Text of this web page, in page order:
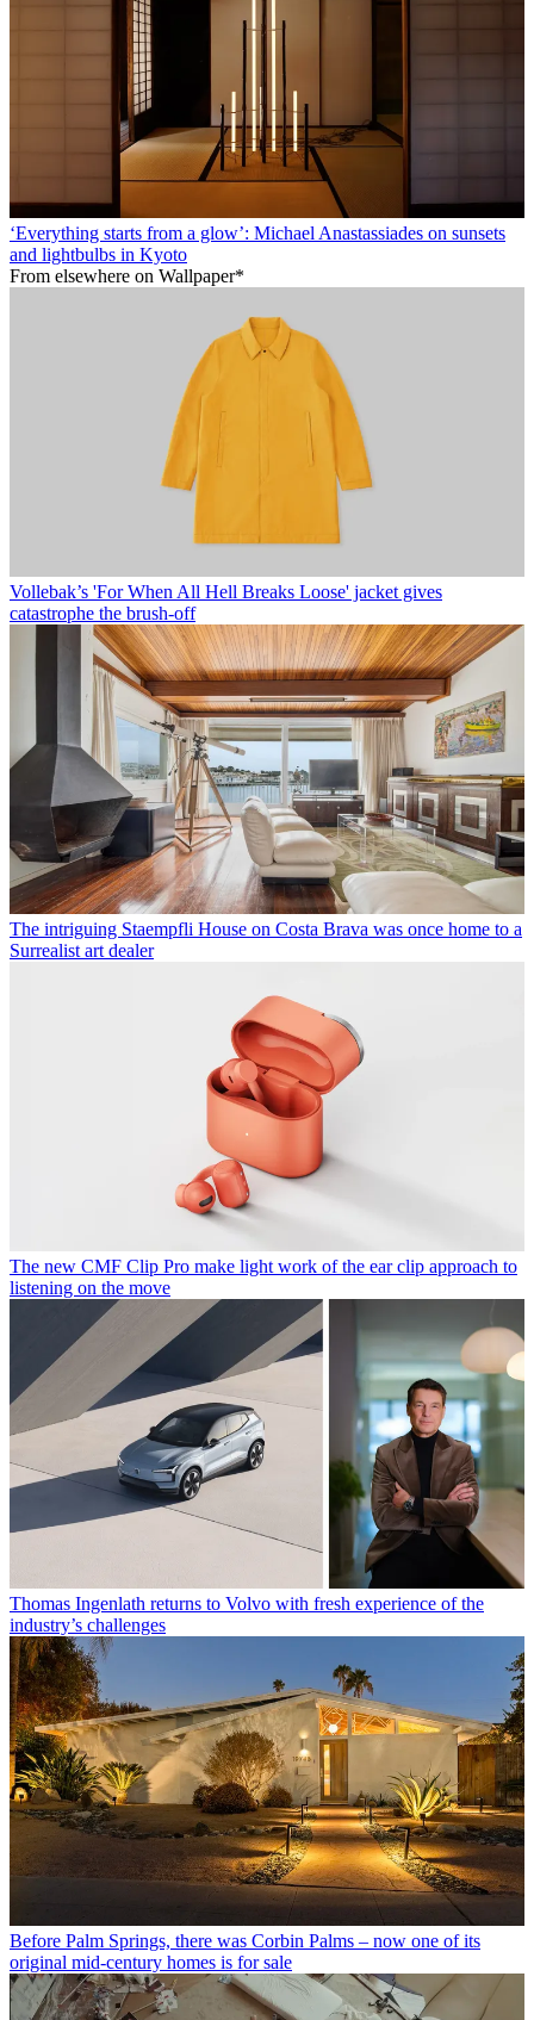
‘Everything starts from a glow’: Michael Anastassiades on sunsets
and lightbulbs in Kyoto
From elsewhere on Wallpaper*
Vollebak’s 'For When All Hell Breaks Loose' jacket gives
catastrophe the brush-off
The intriguing Staempfli House on Costa Brava was once home to a
Surrealist art dealer
The new CMF Clip Pro make light work of the ear clip approach to
listening on the move
Thomas Ingenlath returns to Volvo with fresh experience of the
industry’s challenges
Before Palm Springs, there was Corbin Palms – now one of its
original mid-century homes is for sale